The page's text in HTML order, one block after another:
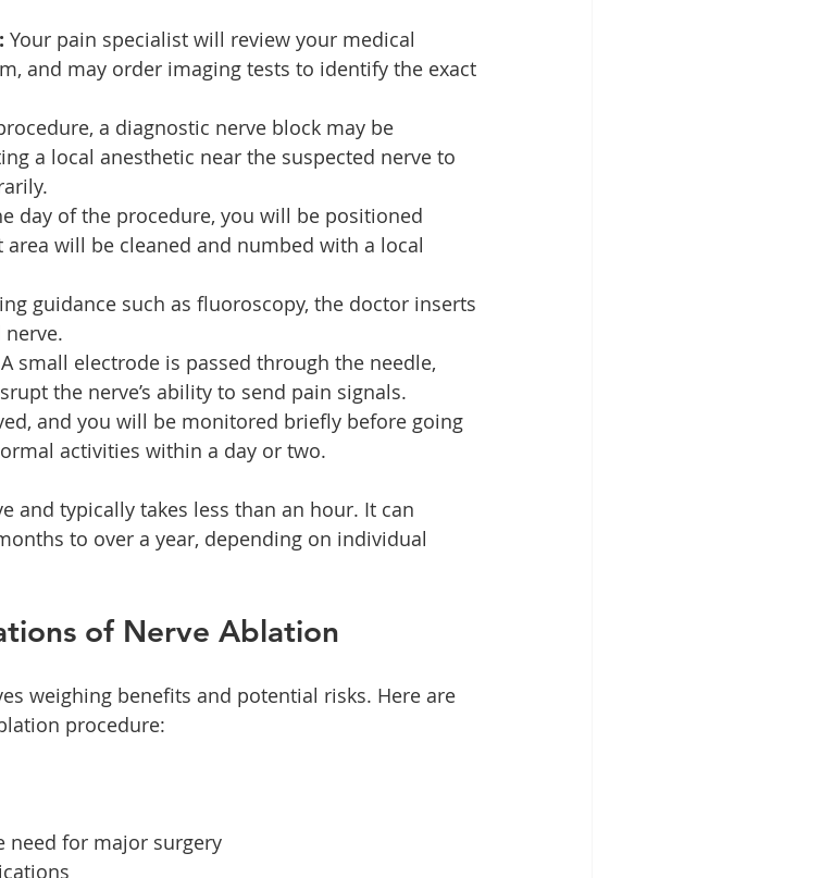
Your pain specialist will review your medical
and may order imaging tests to identify the exact
a diagnostic nerve block may be
a local anesthetic near the suspected nerve to
day of the procedure, you will be positioned
will be cleaned and numbed with a local
guidance such as fluoroscopy, the doctor inserts
A small electrode is passed through the needle,
the nerve’s ability to send pain signals.
and you will be monitored briefly before going
activities within a day or two.
and typically takes less than an hour. It can
to over a year, depending on individual
of Nerve Ablation
weighing benefits and potential risks. Here are
procedure:
need for major surgery